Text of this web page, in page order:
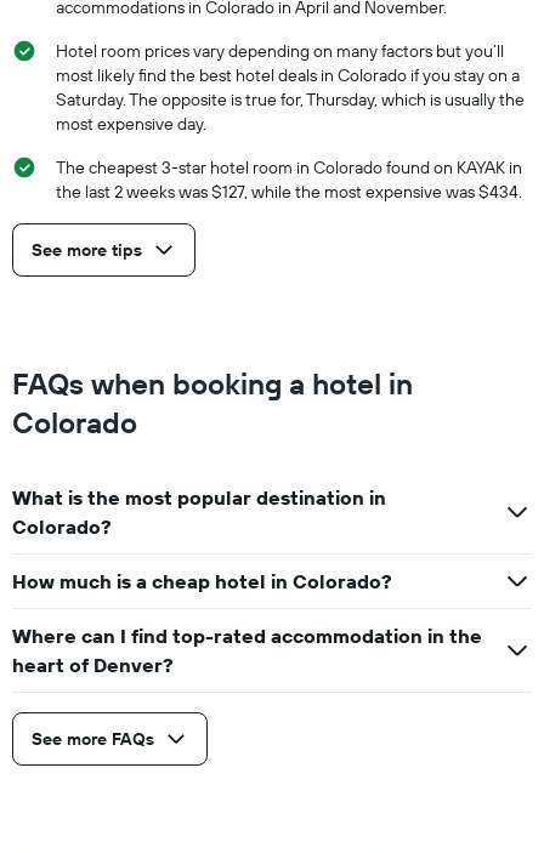
accommodations in Colorado in April and November.
Hotel room prices vary depending on many factors but you’ll
most likely find the best hotel deals in Colorado if you stay on a
Saturday. The opposite is true for, Thursday, which is usually the
most expensive day.
The cheapest 3-star hotel room in Colorado found on KAYAK in
the last 2 weeks was $127, while the most expensive was $434.
See more tips
FAQs when booking a hotel in
Colorado
What is the most popular destination in
Colorado?
How much is a cheap hotel in Colorado?
Where can I find top-rated accommodation in the
heart of Denver?
See more FAQs